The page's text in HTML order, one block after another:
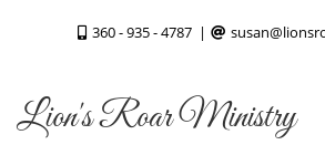
360 - 935 - 4787
Lion's Roar Ministry